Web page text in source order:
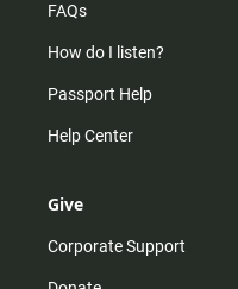
FAQs
How do I listen?
Passport Help
Help Center
Give
Corporate Support